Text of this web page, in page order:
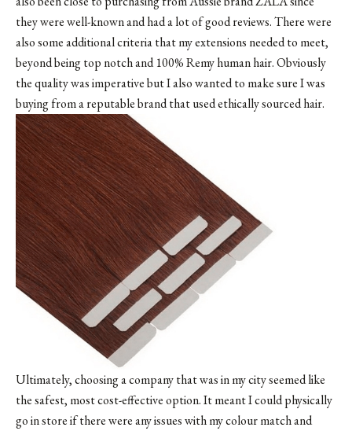
they were well-known and had a lot of good reviews. There were
also some additional criteria that my extensions needed to meet,
beyond being top notch and 100% Remy human hair. Obviously
the quality was imperative but I also wanted to make sure I was
buying from a reputable brand that used ethically sourced hair.
Ultimately, choosing a company that was in my city seemed like
the safest, most cost-effective option. It meant I could physically
go in store if there were any issues with my colour match and